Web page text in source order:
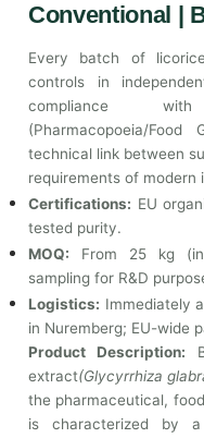
Conventional |
Every batch of
controls in
compliance
(Pharmacopoeia/
technical link between
requirements of modern
Certifications: EU
tested purity.
MOQ: From 25 kg
sampling for R&D
Logistics: Immediately
in Nuremberg; EU-wide
Product Description:
extract(Glycyrrhiza
the pharmaceutical,
is characterized by